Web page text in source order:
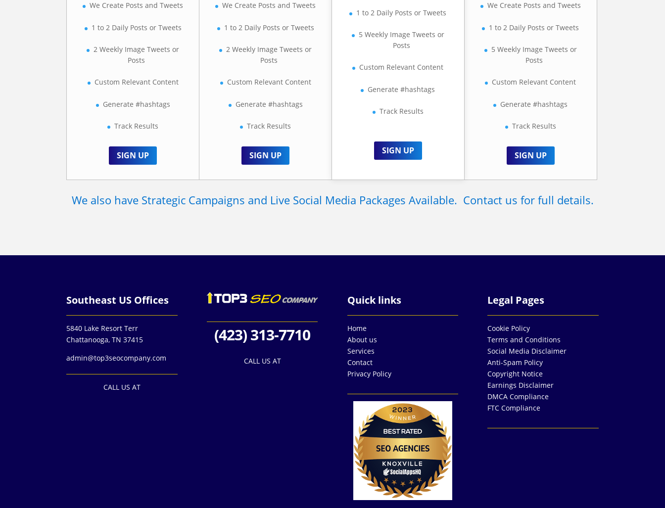
We Create Posts and Tweets
1 to 2 Daily Posts or Tweets
2 Weekly Image Tweets or
Posts
Custom Relevant Content
Generate #hashtags
Track Results
SIGN UP
We Create Posts and Tweets
1 to 2 Daily Posts or Tweets
2 Weekly Image Tweets or
Posts
Custom Relevant Content
Generate #hashtags
Track Results
SIGN UP
1 to 2 Daily Posts or Tweets
5 Weekly Image Tweets or
Posts
Custom Relevant Content
Generate #hashtags
Track Results
SIGN UP
We Create Posts and Tweets
1 to 2 Daily Posts or Tweets
5 Weekly Image Tweets or
Posts
Custom Relevant Content
Generate #hashtags
Track Results
SIGN UP
We also have Strategic Campaigns and Live Social Media Packages Available. Contact us for full details.
Southeast US Offices
5840 Lake Resort Terr
Chattanooga, TN 37415
admin@top3seocompany.com
CALL US AT
(423) 313-7710
CALL US AT
Quick links
Home
About us
Services
Contact
Privacy Policy
Legal Pages
Cookie Policy
Terms and Conditions
Social Media Disclaimer
Anti-Spam Policy
Copyright Notice
Earnings Disclaimer
DMCA Compliance
FTC Compliance